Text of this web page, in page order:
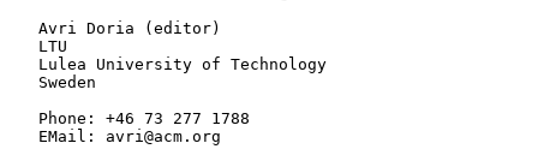
   Avri Doria (editor)
   LTU
   Lulea University of Technology
   Sweden
   Phone: +46 73 277 1788
   EMail: avri@acm.org